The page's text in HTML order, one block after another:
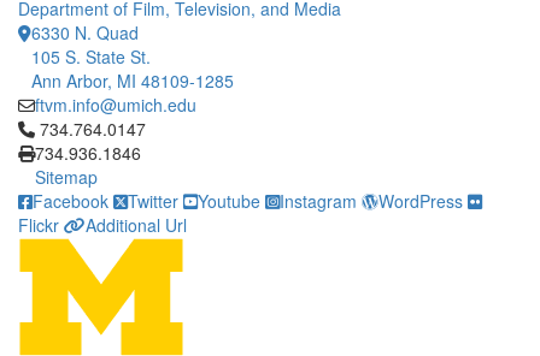
Department of Film, Television, and Media
6330 N. Quad
105 S. State St.
Ann Arbor, MI 48109-1285
ftvm.info@umich.edu
Click to call 734.764.0147
734.764.0147
734.936.1846
Sitemap
Facebook
Twitter Youtube Instagram
WordPress
Flickr
Additional Url